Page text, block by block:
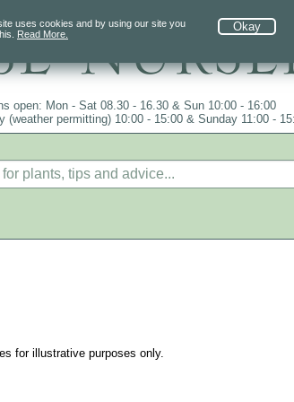
Okay
uses cookies and by using our site you
Read More.
1984, over 4100 plants
open: Mon - Sat 08.30 - 16.30 & Sun 10:00 - 16:00
(weather permitting) 10:00 - 15:00 & Sunday 11:00 -